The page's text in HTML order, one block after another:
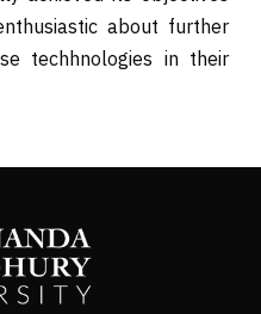
about further
techhnologies in their